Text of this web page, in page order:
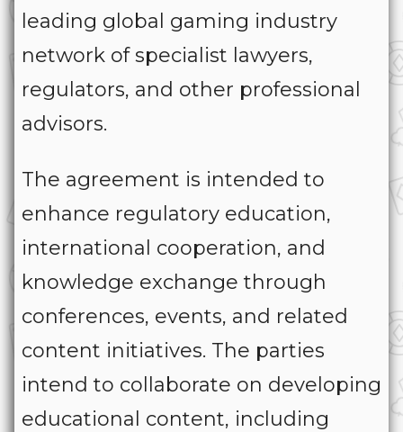
leading global gaming industry
network of specialist lawyers,
regulators, and other professional
advisors.
The agreement is intended to
enhance regulatory education,
international cooperation, and
knowledge exchange through
conferences, events, and related
content initiatives. The parties
intend to collaborate on developing
educational content, including